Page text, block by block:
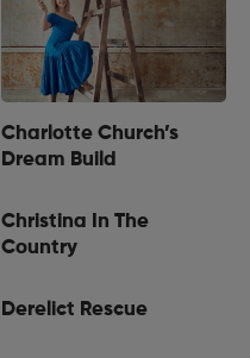
Charlotte Church’s
Dream Build
Christina In The
Country
Derelict Rescue